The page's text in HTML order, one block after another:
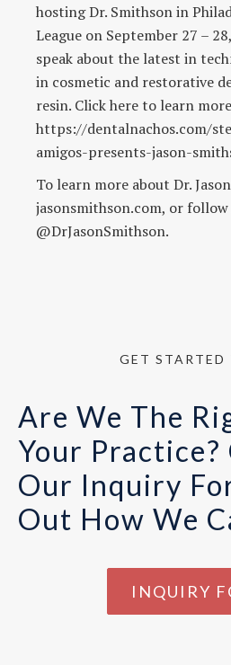
hosting Dr. Smithson in
League on September 27 –
speak about the latest in
in cosmetic and restorative
resin. Click here to learn
https://dentalnachos.com/
amigos-presents-jason-
To learn more about Dr.
jasonsmithson.com, or
@DrJasonSmithson.
GET STARTED
Are We The
Your Practice?
Our Inquiry
Out How We
INQUIRY